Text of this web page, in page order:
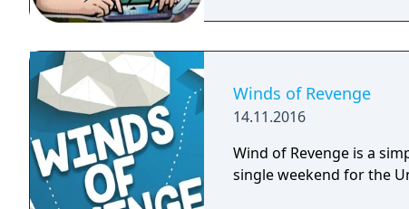
Winds of Revenge
14.11.2016
Wind of Revenge is a
single weekend for the